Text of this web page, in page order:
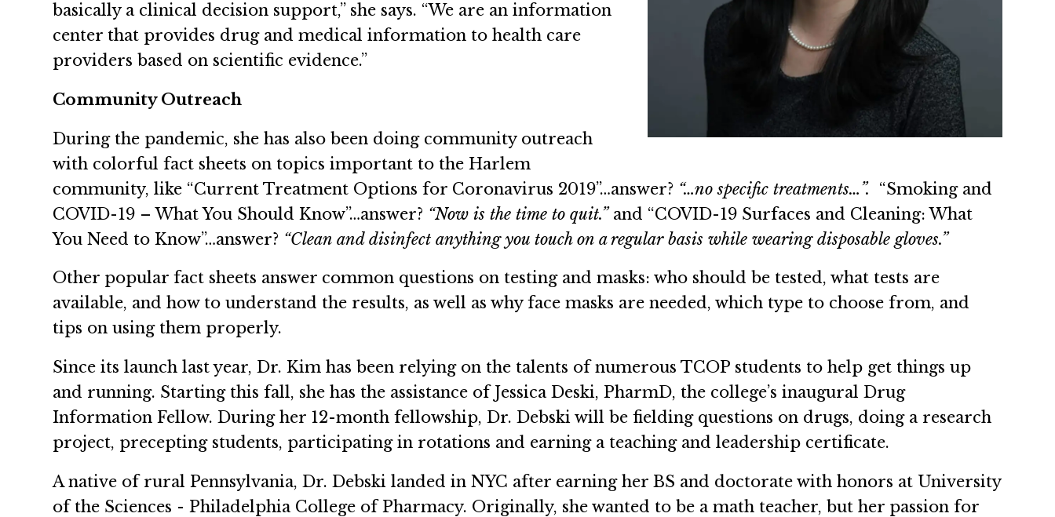
basically a clinical decision support,” she says. “We are an information
center that provides drug and medical information to health care
providers based on scientific evidence.”
Community Outreach
During the pandemic, she has also been doing community outreach
with colorful fact sheets on topics important to the Harlem
community, like “Current Treatment Options for Coronavirus 2019”…answer? “…no specific treatments…”. “Smoking and
COVID-19 – What You Should Know”…answer? “Now is the time to quit.”and “COVID-19 Surfaces and Cleaning: What
You Need to Know”…answer? “Clean and disinfect anything you touch on a regular basis while wearing disposable gloves.”
Other popular fact sheets answer common questions on testing and masks: who should be tested, what tests are
available, and how to understand the results, as well as why face masks are needed, which type to choose from, and
tips on using them properly.
Since its launch last year, Dr. Kim has been relying on the talents of numerous TCOP students to help get things up
and running. Starting this fall, she has the assistance of Jessica Deski, PharmD, the college’s inaugural Drug
Information Fellow. During her 12-month fellowship, Dr. Debski will be fielding questions on drugs, doing a research
project, precepting students, participating in rotations and earning a teaching and leadership certificate.
A native of rural Pennsylvania, Dr. Debski landed in NYC after earning her BS and doctorate with honors at University
of the Sciences - Philadelphia College of Pharmacy. Originally, she wanted to be a math teacher, but her passion for